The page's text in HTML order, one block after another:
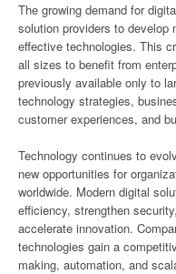
The growing demand for
solution providers to develop
effective technologies. This
all sizes to benefit from
previously available only to
technology strategies,
customer experiences, and
Technology continues to
new opportunities for
worldwide. Modern digital
efficiency, strengthen
accelerate innovation.
technologies gain a
making, automation, and